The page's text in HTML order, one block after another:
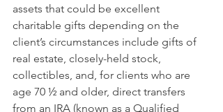
assets that could be excellent
charitable gifts depending on the
client’s circumstances include gifts of
real estate, closely-held stock,
collectibles, and, for clients who are
age 70 ½ and older, direct transfers
from an IRA (known as a Qualified